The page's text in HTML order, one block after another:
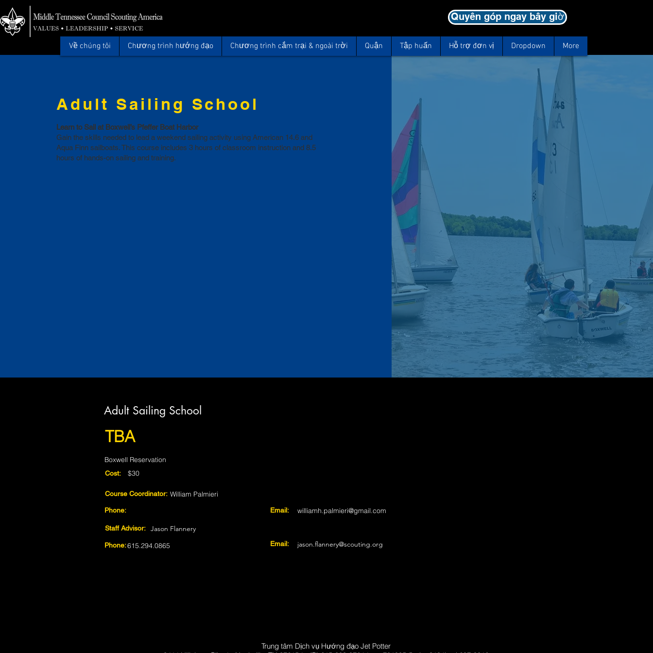
Về chúng tôi Chương trình hướng đạo Chương trình cắm trại & ngoài trời Quận Tập huấn Hỗ trợ đơn vị Dropdown More
Quyên góp ngay bây giờ
Adult Sailing School
Learn to Sail at Boxwell’s Pfeffer Boat Harbor
Gain the skills needed to lead a weekend sailing activity using American 14.6 and
Aqua Finn sailboats. This course includes 3 hours of classroom instruction and 8.5
hours of hands-on sailing and training.
Adult Sailing School
TBA
Boxwell Reservation
Cost: $30
Course Coordinator: William Palmieri
Phone: Email: williamh.palmieri@gmail.com
Staff Advisor:
Jason Flannery
615.294.0865
Phone: Email: jason.flannery@scouting.org
Trung tâm Dịch vụ Hướng đạo Jet Potter